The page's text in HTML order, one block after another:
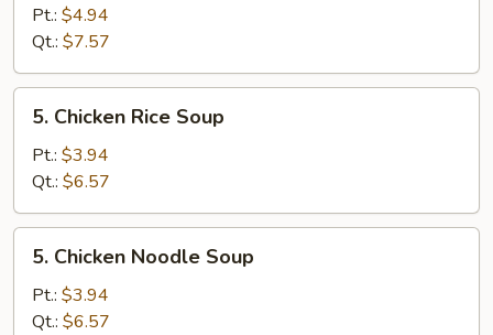
Wonton
Egg
Drop
Soup
Pt.: $4.94
Qt.: $7.57
Chicken
Rice
Soup
5. Chicken Rice Soup
Pt.: $3.94
Qt.: $6.57
Chicken
Noodle
Soup
5. Chicken Noodle Soup
Pt.: $3.94
Qt.: $6.57